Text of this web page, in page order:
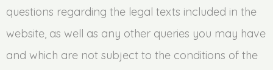
questions regarding the legal texts included in the
website, as well as any other queries you may have
and which are not subject to the conditions of the